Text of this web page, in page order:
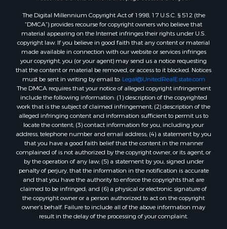
The Digital Millennium Copyright Act of 1998, 17 U.S.C. § 512 (the
“DMCA”) provides recourse for copyright owners who believe that
material appearing on the Internet infringes their rights under U.S.
copyright law. If you believe in good faith that any content or material
made available in connection with our website or services infringes
your copyright, you (or your agent) may send us a notice requesting
that the content or material be removed, or access to it blocked. Notices
must be sent in writing by email to: Legal@UnitedRealEstate.com
The DMCA requires that your notice of alleged copyright infringement
include the following information: (1) description of the copyrighted
work that is the subject of claimed infringement; (2) description of the
alleged infringing content and information sufficient to permit us to
locate the content; (3) contact information for you, including your
address, telephone number and email address; (4) a statement by you
that you have a good faith belief that the content in the manner
complained of is not authorized by the copyright owner, or its agent, or
by the operation of any law; (5) a statement by you, signed under
penalty of perjury, that the information in the notification is accurate
and that you have the authority to enforce the copyrights that are
claimed to be infringed; and (6) a physical or electronic signature of
the copyright owner or a person authorized to act on the copyright
owner’s behalf. Failure to include all of the above information may
result in the delay of the processing of your complaint.